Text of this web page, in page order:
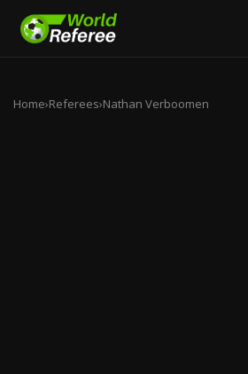
Home›Referees›Nathan Verboomen